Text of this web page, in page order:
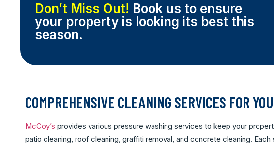
Don’t Miss Out! Book us to ensure
your property is looking its best this
season.
COMPREHENSIVE CLEANING SERVICES FOR
McCoy’s provides various pressure washing services to keep your
patio cleaning, roof cleaning, graffiti removal, and concrete cleaning.